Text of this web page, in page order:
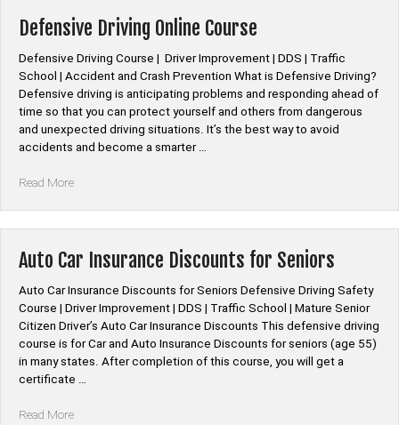
Traffic
School
Driver
Improvement
Courses”
Defensive Driving Online Course
Defensive Driving Course | Driver Improvement | DDS | Traffic
School | Accident and Crash Prevention What is Defensive Driving?
Defensive driving is anticipating problems and responding ahead of
time so that you can protect yourself and others from dangerous
and unexpected driving situations. It’s the best way to avoid
accidents and become a smarter …
Read More“Defensive
Auto Car Insurance Discounts for Seniors
Auto Car Insurance Discounts for Seniors Defensive Driving Safety
Course | Driver Improvement | DDS | Traffic School | Mature Senior
Citizen Driver’s Auto Car Insurance Discounts This defensive driving
course is for Car and Auto Insurance Discounts for seniors (age 55)
in many states. After completion of this course, you will get a
certificate …
Read More“Auto